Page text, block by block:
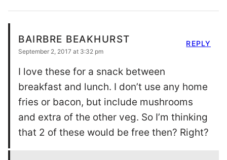
BAIRBRE BEAKHURST
September 2, 2017 at 3:32 pm
I love these for a snack between
breakfast and lunch. I don’t use any home
fries or bacon, but include mushrooms
and extra of the other veg. So I’m thinking
that 2 of these would be free then? Right?
REPLY